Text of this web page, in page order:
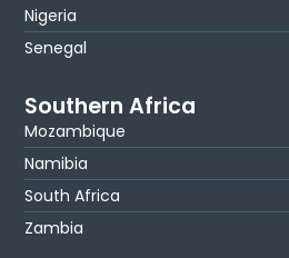
Nigeria
Senegal
Southern Africa
Mozambique
Namibia
South Africa
Zambia